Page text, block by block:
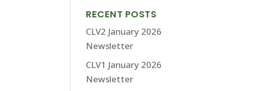
RECENT POSTS
CLV2 January 2026
Newsletter
CLV1 January 2026
Newsletter